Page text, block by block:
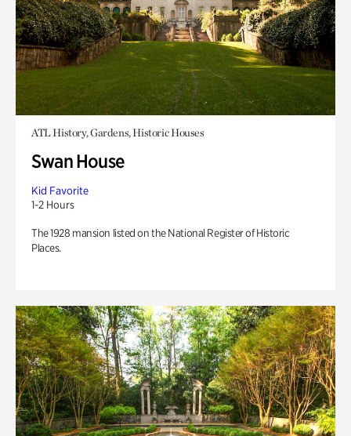
ATL History, Gardens, Historic Houses
Swan House
Kid Favorite
1-2 Hours
The 1928 mansion listed on the National Register of Historic
Places.